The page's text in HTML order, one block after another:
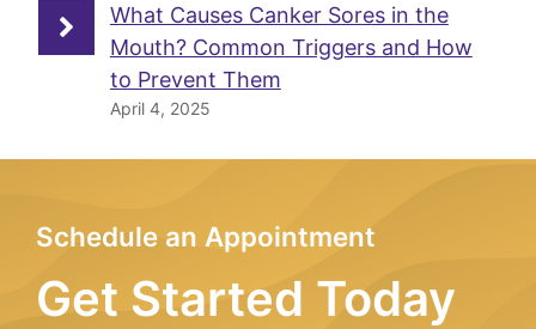
What Causes Canker Sores in the
Mouth? Common Triggers and How
to Prevent Them
April 4, 2025
Schedule an Appointment
Get Started Today